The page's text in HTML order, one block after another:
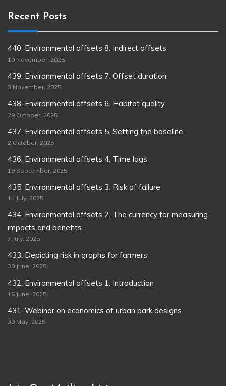
Recent Posts
440. Environmental offsets 8. Indirect offsets
10 November, 2025
439. Environmental offsets 7. Offset duration
3 November, 2025
438. Environmental offsets 6. Habitat quality
29 October, 2025
437. Environmental offsets 5. Setting the baseline
2 October, 2025
436. Environmental offsets 4. Time lags
19 September, 2025
435. Environmental offsets 3. Risk of failure
14 July, 2025
434. Environmental offsets 2. The currency for measuring
impacts and benefits
7 July, 2025
433. Depicting risk in graphs for farmers
30 June, 2025
432. Environmental offsets 1. Introduction
16 June, 2025
431. Webinar on economics of urban park designs
30 May, 2025